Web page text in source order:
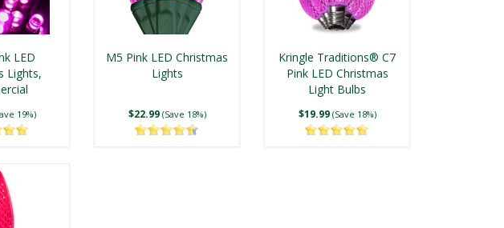
LED
Lights,
19%)
M5 Pink LED Christmas
Lights
$22.99 (Save 18%)
Kringle Traditions® C7
Pink LED Christmas
Light Bulbs
$19.99 (Save 18%)